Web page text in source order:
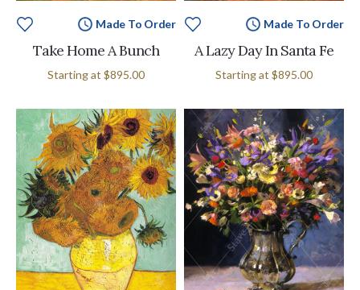
Made To Order
Take Home A Bunch
Starting at $895.00
Made To Order
A Lazy Day In Santa Fe
Starting at $895.00